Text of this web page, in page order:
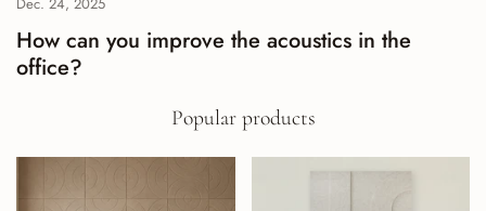
How can you improve the acoustics in the
office?
Popular products